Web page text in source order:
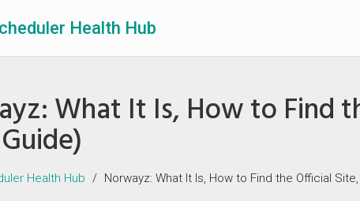
Health Hub
What It Is, How to Find
Health Hub Norwayz: What It Is, How to Find the Official